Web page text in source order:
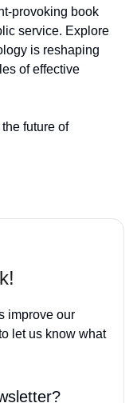
provoking book
service. Explore
is reshaping
of effective
future of
improve our
let us know what